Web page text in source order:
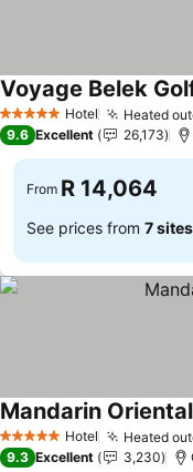
5 Stars Hotel Heated
Voyage Belek
9.6 Excellent 26,173
From R 14,064
See prices from 7 sites
5 Stars Hotel Heated
Mandarin
9.3 Excellent 3,230